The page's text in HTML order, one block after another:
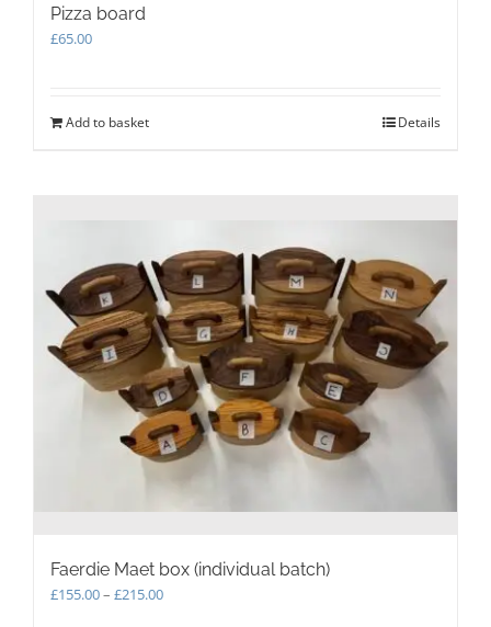
Pizza board
£65.00
Add to basket Details
Faerdie Maet box (individual batch)
£155.00– £215.00Price